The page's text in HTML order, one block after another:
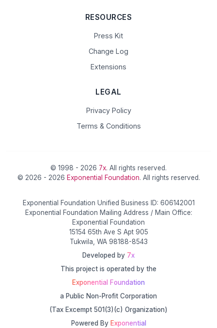
RESOURCES
Press Kit
Change Log
Extensions
LEGAL
Privacy Policy
Terms & Conditions
© 1998 - 2026 7x. All rights reserved.
© 2026 - 2026 Exponential Foundation. All rights reserved.
Exponential Foundation Unified Business ID: 606142001
Exponential Foundation Mailing Address / Main Office:
Exponential Foundation
15154 65th Ave S Apt 905
Tukwila, WA 98188-8543
Developed by 7x
This project is operated by the
Exponential Foundation
a Public Non-Profit Corporation
(Tax Excempt 501(3)(c) Organization)
Powered By Exponential